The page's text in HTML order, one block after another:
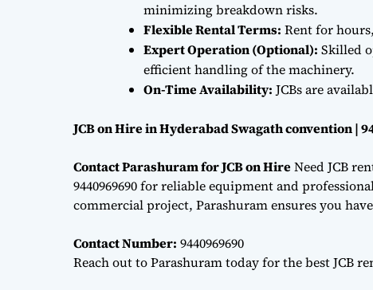
minimizing breakdown risks.
Flexible Rental Terms: Rent for
Expert Operation (Optional): Skilled
efficient handling of the machinery.
On-Time Availability: JCBs are
JCB on Hire in Hyderabad Swagath convention |
Contact Parashuram for JCB on HireNeed JCB
9440969690 for reliable equipment and
commercial project, Parashuram ensures you
Contact Number: 9440969690
Reach out to Parashuram today for the best JCB